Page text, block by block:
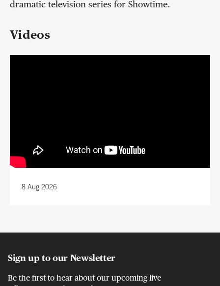
dramatic television series for Showtime.
Videos
8 Aug 2026
Sign up to our Newsletter
Be the first to hear about our upcoming live